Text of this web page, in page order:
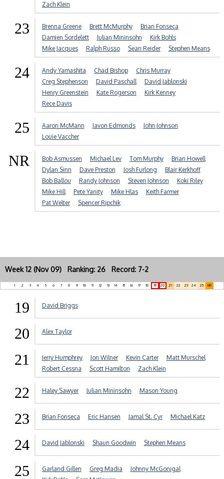
Zach Klein
23 Brenna Greene Brett McMurphy
Brian Fonseca
Damien Sordelett
Julian Mininsohn
Kirk Bohls
Mike Jacques
Ralph Russo Sean Reider Stephen Means
24 Andy Yamashita Chad Bishop
Chris Murray
Creg Stephenson
David Paschall
David Jablonski
Henry Greenstein
Kate Rogerson
Kirk Kenney
Rece Davis
25 Aaron McMann Javon Edmonds
John Johnson
Louie Vaccher
NR Bob Asmussen Michael Lev Tom Murphy
Brian Howell
Dylan Sinn
Dave Preston Josh Furlong
Blair Kerkhoff
Bob Ballou
Randy Johnson Steven Johnson
Koki Riley
Mike Hill
Pete Yanity Mike Hlas
Keith Farmer
Pat Welter
Spencer Ripchik
Week 12 (Nov 09) Ranking: 26 Record: 7-2
1 2 3 4 5 6 7 8 9 10 11 12 13 14 15 16 17 18 19 20 21 22 23 24 25 NR
19 David Briggs
20 Alex Taylor
21 Jerry Humphrey Jon Wilner Kevin Carter
Matt Murschel
Robert Cessna
Scott Hamilton Zach Klein
22 Haley Sawyer Julian Mininsohn Mason Young
23 Brian Fonseca Eric Hansen Jamal St. Cyr Michael Katz
24 David Jablonski Shaun Goodwin Stephen Means
25 Garland Gillen Greg Madia
Johnny McGonigal